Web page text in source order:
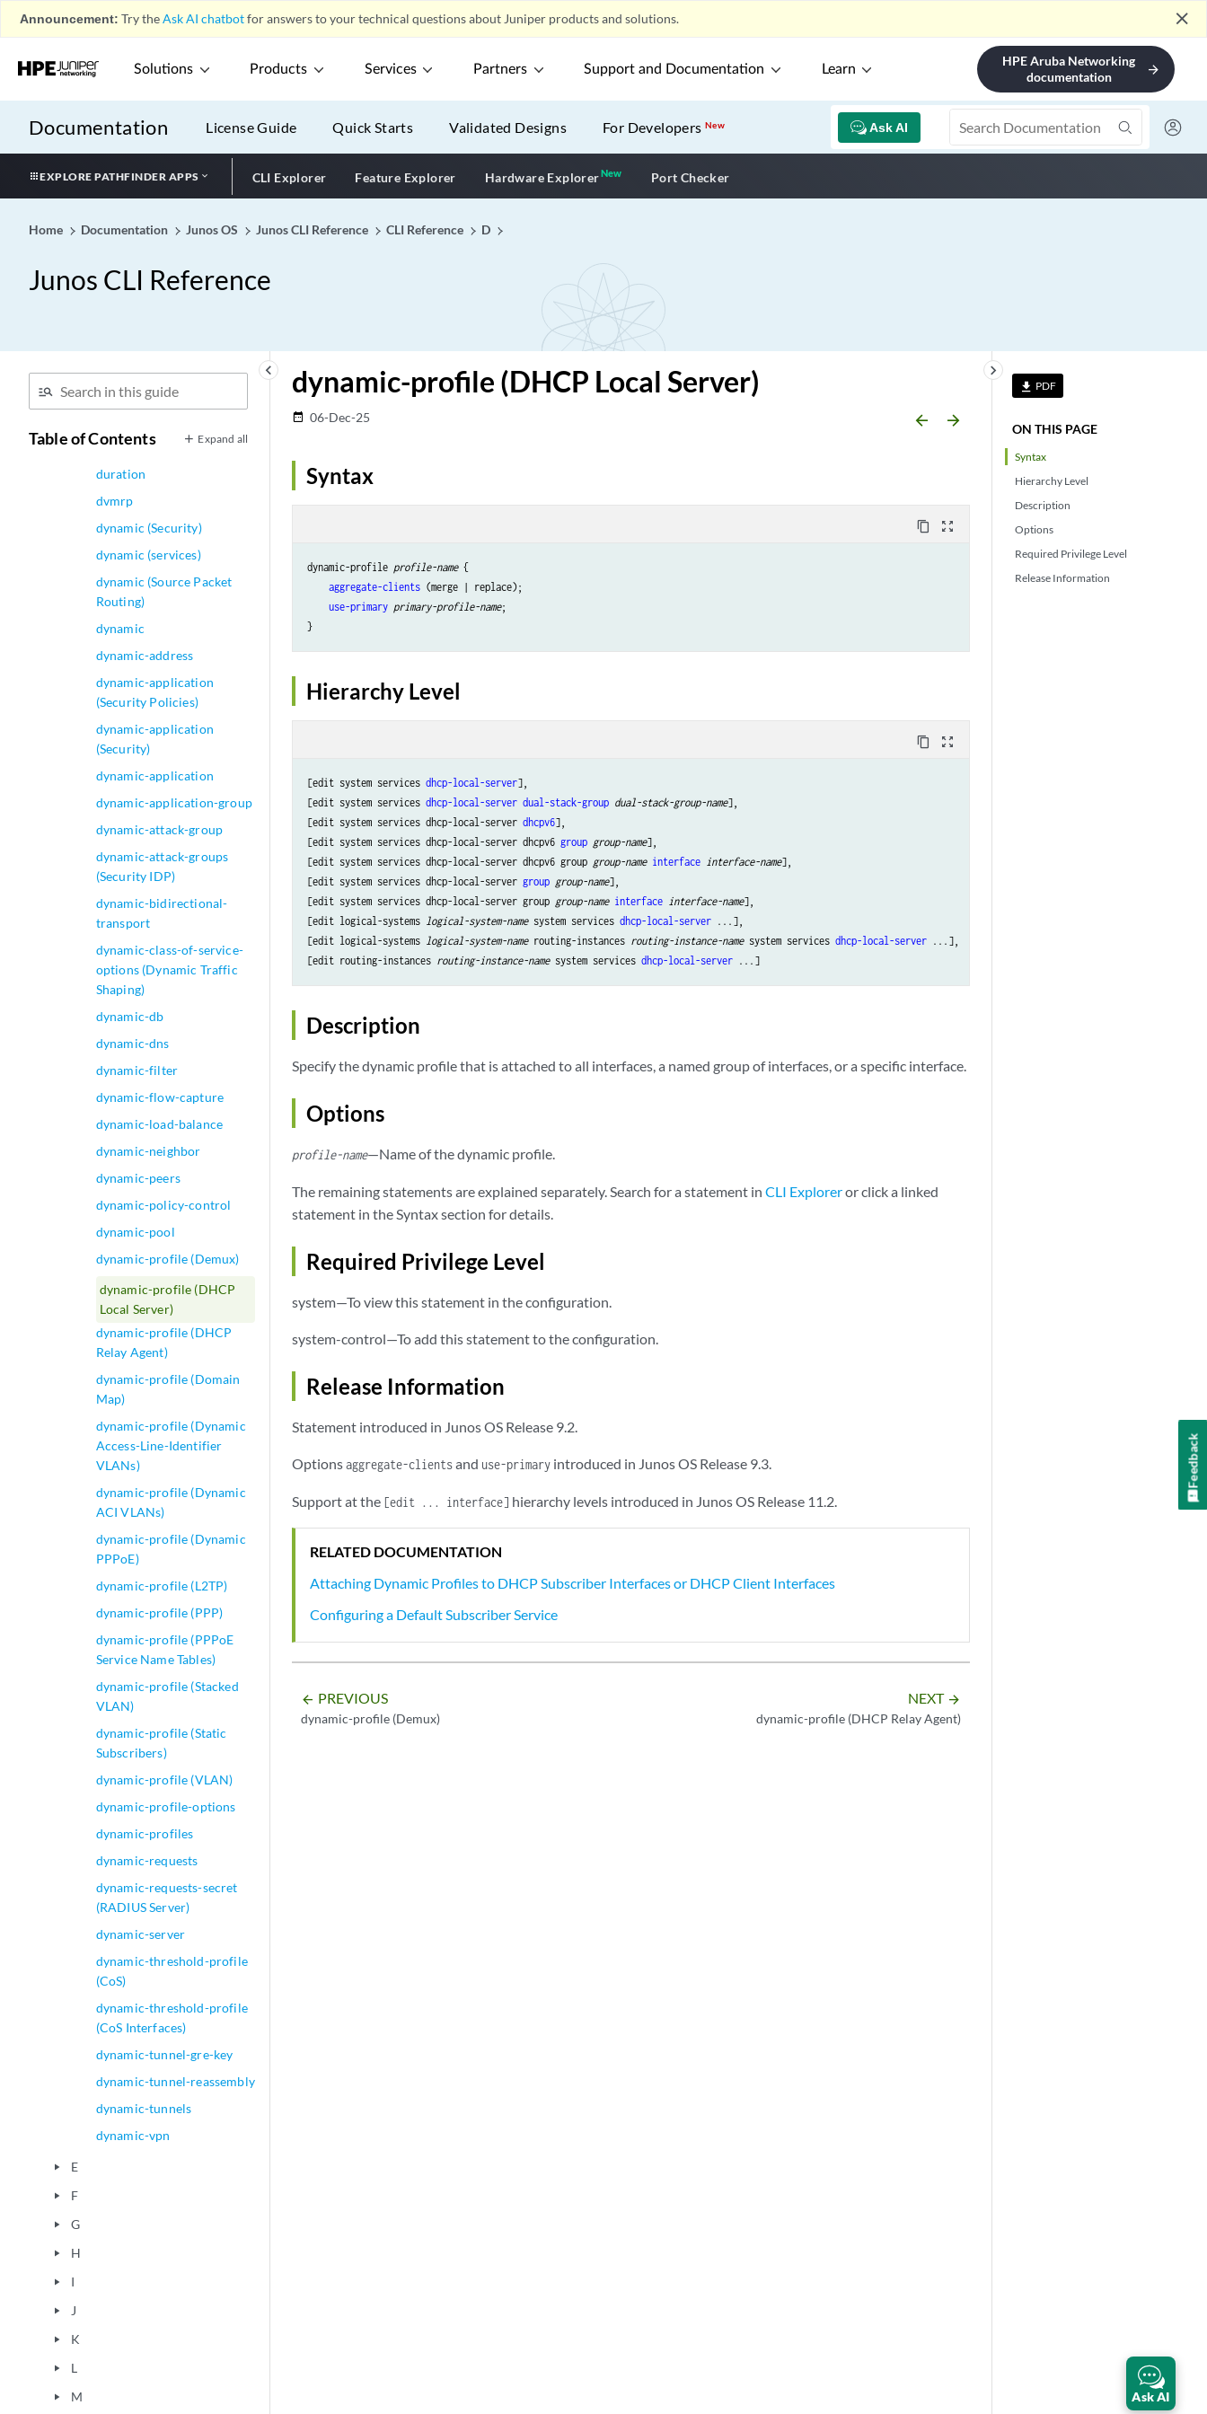
Announcement: Try theAsk AI chatbotfor answers to your technical questions about Juniper products and solutions. close
Solutions Products Services Partners Support and Documentation Learn
HPE Aruba Networking
documentation
arrow_forward
Documentation Ask AI
License Guide Quick Starts Validated Designs For DevelopersNew
EXPLORE PATHFINDER APPS CLI Explorer Feature Explorer Hardware ExplorerNewNew application
Port Checker
Home Documentation Junos OS Junos CLI Reference CLI Reference D
Junos CLI Reference
keyboard_arrow_left
Table of Contents Expand all
dualstack-support (JSRC)
duplicate-clients (DHCPv6
duplicate-clients-in-subnet
(DHCP Local Server and
DHCP Relay Agent)
duplicate-protection
duplicates-dropped-
duplication-filter (Access
Profile)
duplication-vrf (Duplicate
duration (PoE)
duration
dvmrp
dynamic (Security)
dynamic (services)
dynamic (Source Packet
Routing)
dynamic
dynamic-address
dynamic-application
(Security Policies)
dynamic-application
(Security)
dynamic-application
dynamic-application-group
dynamic-attack-group
dynamic-attack-groups
(Security IDP)
dynamic-bidirectional-
transport
dynamic-class-of-service-
options (Dynamic Traffic
Shaping)
dynamic-db
dynamic-dns
dynamic-filter
dynamic-flow-capture
dynamic-load-balance
dynamic-neighbor
dynamic-peers
dynamic-policy-control
dynamic-pool
dynamic-profile (Demux)
dynamic-profile (DHCP
Local Server)
dynamic-profile (DHCP
Relay Agent)
dynamic-profile (Domain
Map)
dynamic-profile (Dynamic
Access-Line-Identifier
VLANs)
dynamic-profile (Dynamic
ACI VLANs)
dynamic-profile (Dynamic
PPPoE)
dynamic-profile (L2TP)
dynamic-profile (PPP)
dynamic-profile (PPPoE
Service Name Tables)
dynamic-profile (Stacked
VLAN)
dynamic-profile (Static
Subscribers)
dynamic-profile (VLAN)
dynamic-profile-options
dynamic-profiles
dynamic-requests
dynamic-requests-secret
(RADIUS Server)
dynamic-server
dynamic-threshold-profile
(CoS)
dynamic-threshold-profile
(CoS Interfaces)
dynamic-tunnel-gre-key
dynamic-tunnel-reassembly
dynamic-tunnels
dynamic-vpn
play_arrow E
play_arrow F
play_arrow G
play_arrow H
play_arrow I
play_arrow J
play_arrow K
play_arrow L
play_arrow M
file_download PDF
ON THIS PAGE
Syntax
Hierarchy Level
Description
Options
Required Privilege Level
Release Information
keyboard_arrow_right
dynamic-profile (DHCP Local Server)
date_range 06-Dec-25 arrow_backward arrow_forward
Syntax
content_copy zoom_out_map
dynamic-profile profile-name {
aggregate-clients (merge | replace);
use-primary primary-profile-name;
Hierarchy Level
content_copy zoom_out_map
[edit system services dhcp-local-server],
[edit system services dhcp-local-server dual-stack-group dual-stack-group-name],
[edit system services dhcp-local-server dhcpv6],
[edit system services dhcp-local-server dhcpv6 group group-name],
[edit system services dhcp-local-server dhcpv6 group group-name interface interface-name],
[edit system services dhcp-local-server group group-name],
[edit system services dhcp-local-server group group-name interface interface-name],
[edit logical-systems logical-system-name system services dhcp-local-server ...],
[edit logical-systems logical-system-name routing-instances routing-instance-name system services dhcp-local-server ...],
[edit routing-instances routing-instance-name system services dhcp-local-server
Description
Specify the dynamic profile that is attached to all interfaces, a named group of interfaces, or a specific interface.
Options
profile-name—Name of the dynamic profile.
The remaining statements are explained separately. Search for a statement in CLI Exploreror click a linked
statement in the Syntax section for details.
Required Privilege Level
system—To view this statement in the configuration.
system-control—To add this statement to the configuration.
Release Information
Statement introduced in Junos OS Release 9.2.
Optionsaggregate-clientsand use-primary introduced in Junos OS Release 9.3.
Support at the [edit ... interface] hierarchy levels introduced in Junos OS Release 11.2.
RELATED DOCUMENTATION
Attaching Dynamic Profiles to DHCP Subscriber Interfaces or DHCP Client Interfaces
Configuring a Default Subscriber Service
arrow_backward PREVIOUS
dynamic-profile (Demux)
NEXT arrow_forward
dynamic-profile (DHCP Relay Agent)
Ask AI
Feedback